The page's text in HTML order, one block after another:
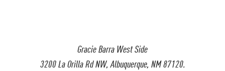
Gracie Barra West Side
3200 La Orilla Rd NW, Albuquerque, NM 87120.